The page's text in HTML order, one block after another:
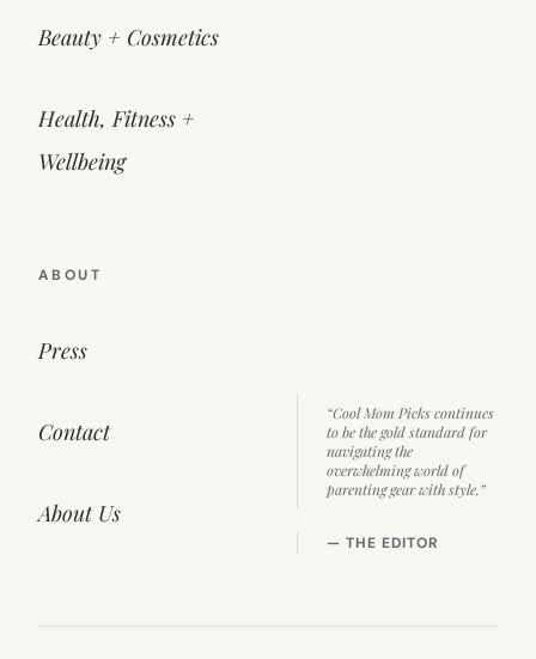
Beauty + Cosmetics
Health, Fitness +
Wellbeing
ABOUT
Press
Contact
About Us
“Cool Mom Picks continues
to be the gold standard for
navigating the
overwhelming world of
parenting gear with style.”
— THE EDITOR